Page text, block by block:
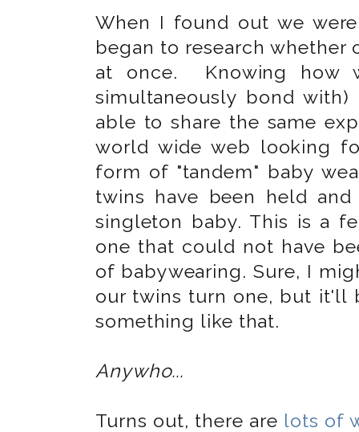
When I found out we
began to research whether
at once. Knowing how
simultaneously bond
able to share the same
world wide web looking
form of "tandem" baby
twins have been held
singleton baby. This is a
one that could not have
of babywearing. Sure, I
our twins turn one, but it'll
something like that.
Anywho...
Turns out, there are lots of